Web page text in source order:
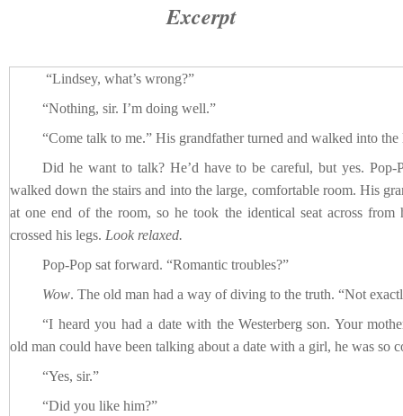
Excerpt
“Lindsey, what’s wrong?”
“Nothing, sir. I’m doing well.”
“Come talk to me.” His grandfather turned and walked into
Did he want to talk? He’d have to be careful, but yes. Pop-
walked down the stairs and into the large, comfortable room. His
at one end of the room, so he took the identical seat across from
crossed his legs. Look relaxed.
Pop-Pop sat forward. “Romantic troubles?”
Wow. The old man had a way of diving to the truth. “Not
“I heard you had a date with the Westerberg son. Your
old man could have been talking about a date with a girl, he was so
“Yes, sir.”
“Did you like him?”